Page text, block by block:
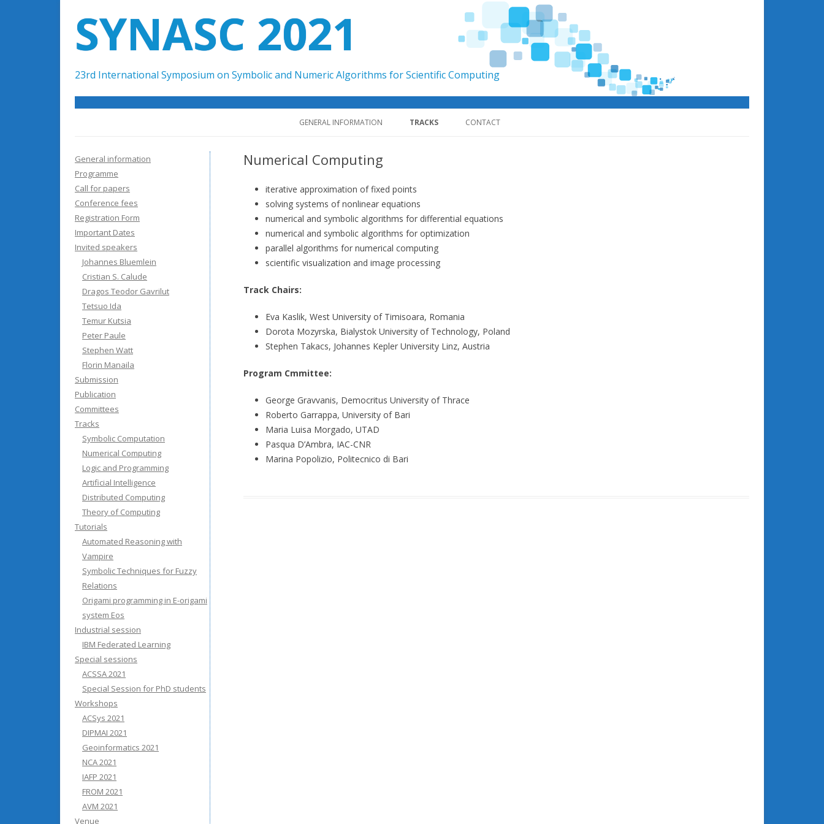
SYNASC 2021
23rd International Symposium on Symbolic and Numeric Algorithms for Scientific Computing
Skip to content
GENERAL INFORMATION TRACKS CONTACT
Numerical Computing
iterative approximation of fixed points
solving systems of nonlinear equations
numerical and symbolic algorithms for differential equations
numerical and symbolic algorithms for optimization
parallel algorithms for numerical computing
scientific visualization and image processing
Track Chairs:
Eva Kaslik, West University of Timisoara, Romania
Dorota Mozyrska, Bialystok University of Technology, Poland
Stephen Takacs, Johannes Kepler University Linz, Austria
Program Cmmittee:
George Gravvanis, Democritus University of Thrace
Roberto Garrappa, University of Bari
Maria Luisa Morgado, UTAD
Pasqua D’Ambra, IAC-CNR
Marina Popolizio, Politecnico di Bari
General information
Programme
Call for papers
Conference fees
Registration Form
Important Dates
Invited speakers
Johannes Bluemlein
Cristian S. Calude
Dragos Teodor Gavrilut
Tetsuo Ida
Temur Kutsia
Peter Paule
Stephen Watt
Florin Manaila
Submission
Publication
Committees
Tracks
Symbolic Computation
Numerical Computing
Logic and Programming
Artificial Intelligence
Distributed Computing
Theory of Computing
Tutorials
Automated Reasoning with
Vampire
Symbolic Techniques for Fuzzy
Relations
Origami programming in E-origami
system Eos
Industrial session
IBM Federated Learning
Special sessions
ACSSA 2021
Special Session for PhD students
Workshops
ACSys 2021
DIPMAI 2021
Geoinformatics 2021
NCA 2021
IAFP 2021
FROM 2021
AVM 2021
Venue